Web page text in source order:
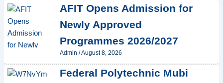
AFIT Opens Admission for
Newly Approved
Programmes 2026/2027
Admin /August 8, 2026
Federal Polytechnic Mubi